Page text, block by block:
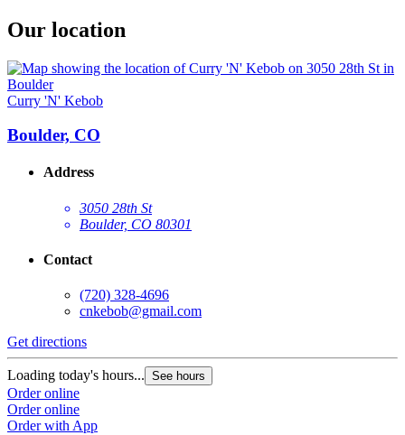
Our location
Curry 'N' Kebob
Boulder, CO
Address
3050 28th St
Boulder, CO 80301
Contact
(720) 328-4696
cnkebob@gmail.com
Get directions
Loading today's hours... See hours
Order online
Order online
Order with App